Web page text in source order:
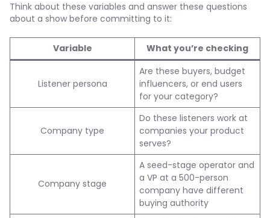
Think about these variables and answer these questions
about a show before committing to it:
Variable What you’re checking
Listener persona
Are these buyers, budget
influencers, or end users
for your category?
Company type
Do these listeners work at
companies your product
serves?
Company stage
A seed-stage operator and
a VP at a 500-person
company have different
buying authority